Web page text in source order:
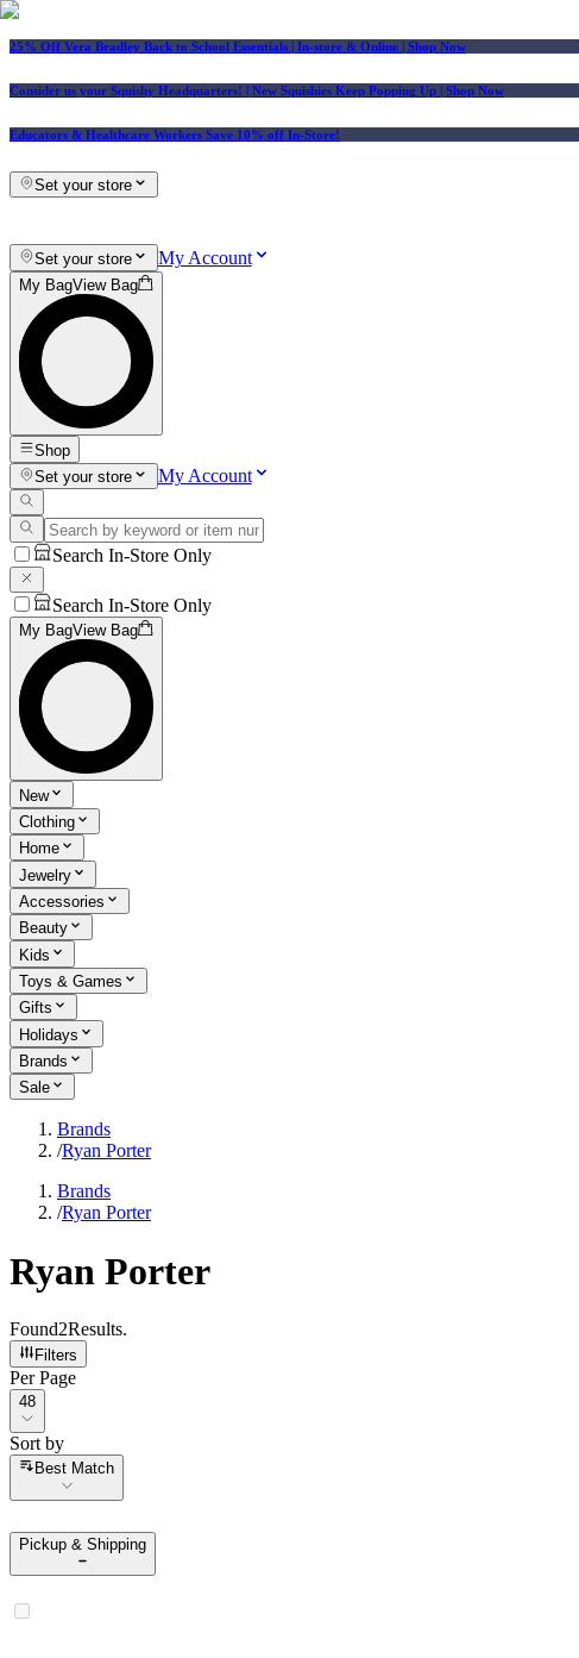
25% Off Vera Bradley Back to School Essentials | In-store & Online | Shop Now
Consider us your Squishy Headquarters! | New Squishies Keep Popping Up | Shop Now
Educators & Healthcare Workers Save 10% off In-Store!
Set your store
Set your store My Account
My BagView Bag
Shop
Set your store
My Account
Search In-Store Only
Search In-Store Only
My BagView Bag
New
Clothing
Home
Jewelry
Accessories
Beauty
Kids
Toys & Games
Gifts
Holidays
Brands
Sale
Brands
/Ryan Porter
Brands
/Ryan Porter
Ryan Porter
Found2Results.
Filters
Per Page
Per Page
48
Sort by
Sort by
Best Match
Pickup & Shipping